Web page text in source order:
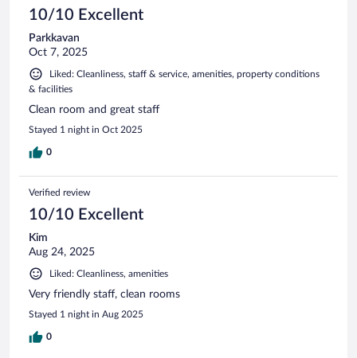
10/10 Excellent
Parkkavan
Oct 7, 2025
Liked: Cleanliness, staff & service, amenities, property conditions
& facilities
Clean room and great staff
Stayed 1 night in Oct 2025
0
Verified review
10/10 Excellent
Kim
Aug 24, 2025
Liked: Cleanliness, amenities
Very friendly staff, clean rooms
Stayed 1 night in Aug 2025
0